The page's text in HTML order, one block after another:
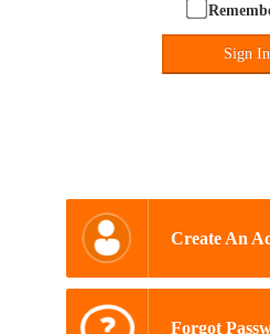
Sign In
Create An
Forgot